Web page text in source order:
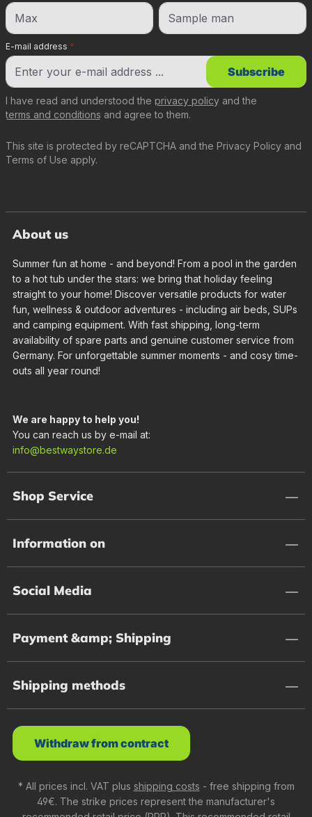
E-mail address *
This site is protected by reCAPTCHA and the Privacy Policy and
Terms of Use apply.
I have read and understood the privacy policy and the
terms and conditions and agree to them.
Subscribe
About us
Summer fun at home - and beyond! From a pool in the garden
to a hot tub under the stars: we bring that holiday feeling
straight to your home! Discover versatile products for water
fun, wellness & outdoor adventures - including air beds, SUPs
and camping equipment. With fast shipping, long-term
availability of spare parts and genuine customer service from
Germany. For unforgettable summer moments - and cosy time-
outs all year round!
We are happy to help you!
You can reach us by e-mail at:
info@bestwaystore.de
Shop Service
Information on
Social Media
Payment &amp; Shipping
Shipping methods
Withdraw from contract
* All prices incl. VAT plus shipping costs - free shipping from
49€. The strike prices represent the manufacturer's